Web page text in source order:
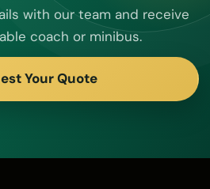
with our team and receive
coach or minibus.
Your Quote